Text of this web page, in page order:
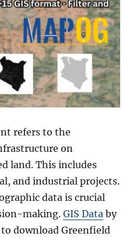
refers to the
on
land. This includes
and industrial projects.
data is crucial
making.GIS Data by
to download Greenfield